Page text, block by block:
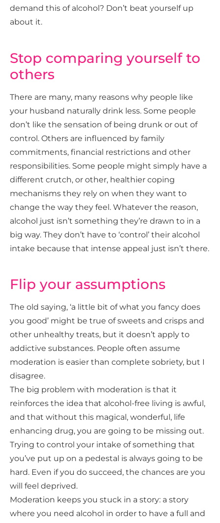
demand this of alcohol? Don’t beat yourself up
about it.
Stop comparing yourself to
others
There are many, many reasons why people like
your husband naturally drink less. Some people
don’t like the sensation of being drunk or out of
control. Others are influenced by family
commitments, financial restrictions and other
responsibilities. Some people might simply have a
different crutch, or other, healthier coping
mechanisms they rely on when they want to
change the way they feel. Whatever the reason,
alcohol just isn’t something they’re drawn to in a
big way. They don’t have to ‘control’ their alcohol
intake because that intense appeal just isn’t there.
Flip your assumptions
The old saying, ‘a little bit of what you fancy does
you good’ might be true of sweets and crisps and
other unhealthy treats, but it doesn’t apply to
addictive substances. People often assume
moderation is easier than complete sobriety, but I
disagree.
The big problem with moderation is that it
reinforces the idea that alcohol-free living is awful,
and that without this magical, wonderful, life
enhancing drug, you are going to be missing out.
Trying to control your intake of something that
you’ve put up on a pedestal is always going to be
hard. Even if you do succeed, the chances are you
will feel deprived.
Moderation keeps you stuck in a story: a story
where you need alcohol in order to have a full and